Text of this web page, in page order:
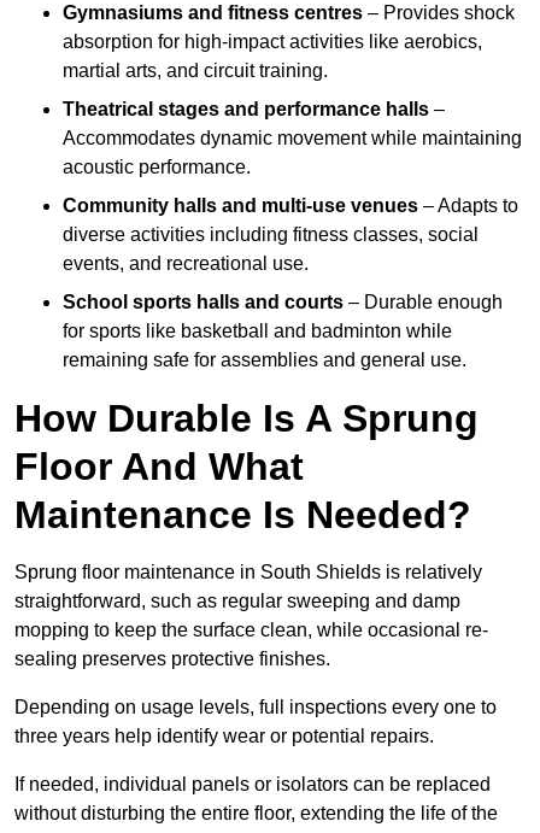
Gymnasiums and fitness centres – Provides shock
absorption for high-impact activities like aerobics,
martial arts, and circuit training.
Theatrical stages and performance halls –
Accommodates dynamic movement while maintaining
acoustic performance.
Community halls and multi-use venues – Adapts to
diverse activities including fitness classes, social
events, and recreational use.
School sports halls and courts – Durable enough
for sports like basketball and badminton while
remaining safe for assemblies and general use.
How Durable Is A Sprung
Floor And What
Maintenance Is Needed?
Sprung floor maintenance in South Shields is relatively
straightforward, such as regular sweeping and damp
mopping to keep the surface clean, while occasional re-
sealing preserves protective finishes.
Depending on usage levels, full inspections every one to
three years help identify wear or potential repairs.
If needed, individual panels or isolators can be replaced
without disturbing the entire floor, extending the life of the